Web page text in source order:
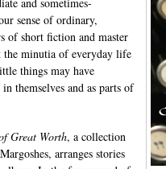
sense of ordinary,
of short fiction and master
the minutia of everyday life
things may have
themselves and as parts of
Great Worth, a collection
arranges stories